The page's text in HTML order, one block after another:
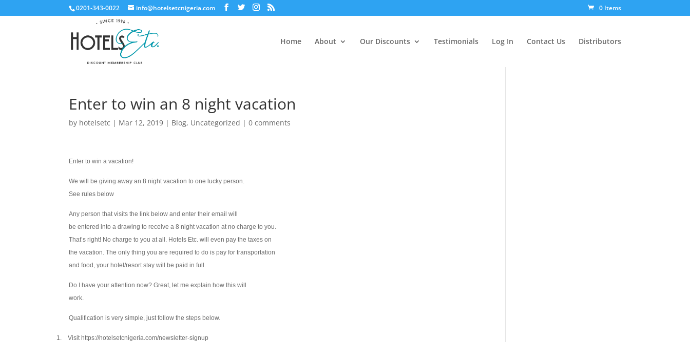
0201-343-0022 info@hotelsetcnigeria.com 0 Items
Home About Our Discounts Testimonials Log In Contact Us Distributors
Enter to win an 8 night vacation
by hotelsetc | Mar 12, 2019 | Blog, Uncategorized |0 comments
Enter to win a vacation!
We will be giving away an 8 night vacation to one lucky person.
See rules below
Any person that visits the link below and enter their email will
be entered into a drawing to receive a 8 night vacation at no charge to you.
That’s right! No charge to you at all. Hotels Etc. will even pay the taxes on
the vacation. The only thing you are required to do is pay for transportation
and food, your hotel/resort stay will be paid in full.
Do I have your attention now? Great, let me explain how this will
work.
Qualification is very simple, just follow the steps below.
1. Visit https://hotelsetcnigeria.com/newsletter-signup